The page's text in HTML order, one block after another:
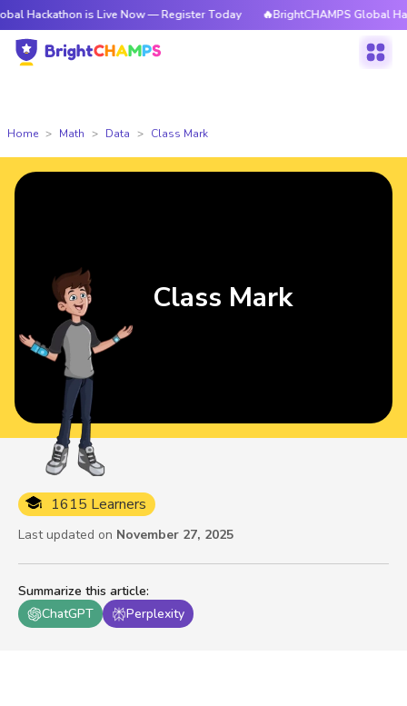
is Live Now — Register Today 🔥BrightCHAMPS Global
Home Math Data Class Mark
Summarize this article:
ChatGPT
Perplexity
1615 Learners
Last updated on November 27, 2025
Class Mark